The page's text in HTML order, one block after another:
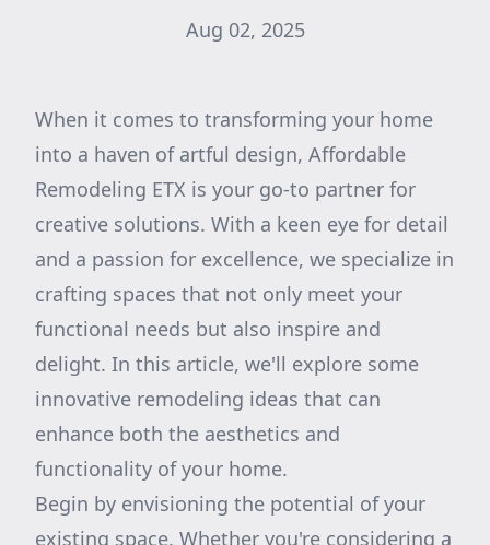
Aug 02, 2025
When it comes to transforming your home
into a haven of artful design, Affordable
Remodeling ETX is your go-to partner for
creative solutions. With a keen eye for detail
and a passion for excellence, we specialize in
crafting spaces that not only meet your
functional needs but also inspire and
delight. In this article, we'll explore some
innovative remodeling ideas that can
enhance both the aesthetics and
functionality of your home.
Begin by envisioning the potential of your
existing space. Whether you're considering a